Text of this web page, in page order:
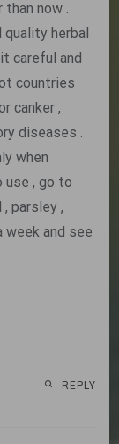
than now .
herbal
careful and
countries
canker ,
diseases .
when
use , go to
parsley ,
week and see
REPLY